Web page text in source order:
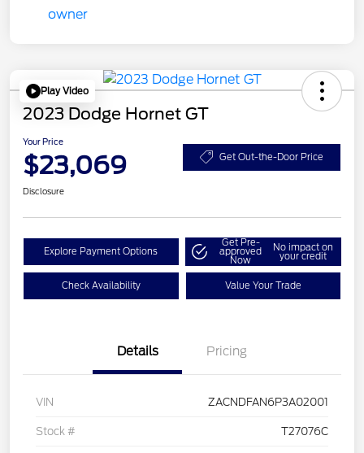
Play Video
2023 Dodge Hornet GT
Your Price
$23,069 Get Out-the-Door Price
Disclosure
Explore Payment Options
Get Pre-
approved
Now
No impact on
your credit
Check Availability Value Your Trade
Details Pricing
VIN ZACNDFAN6P3A02001
Stock # T27076C